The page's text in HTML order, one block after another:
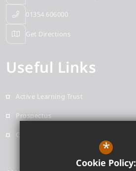
01354 606000
Get Directions
Useful Links
Active Learning Trust
Prospectus
Contact
*
Cookie Policy: